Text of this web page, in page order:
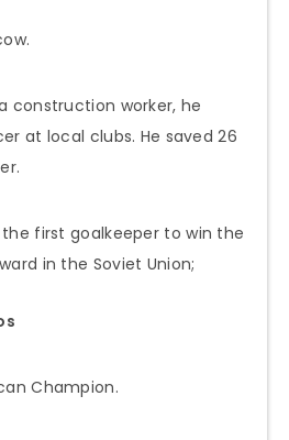
construction worker, he
at local clubs. He saved 26
first goalkeeper to win the
in the Soviet Union;
Champion.